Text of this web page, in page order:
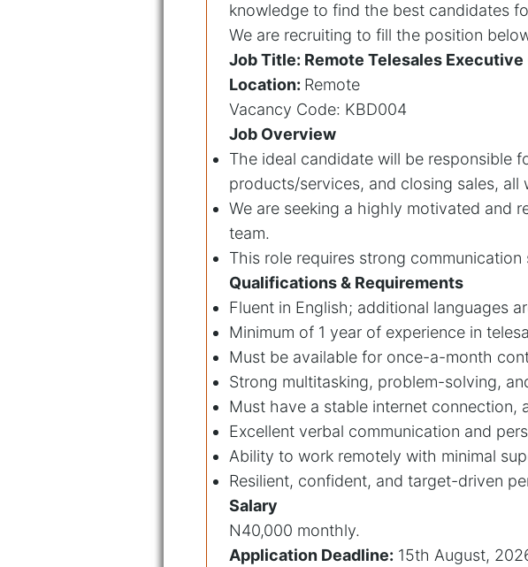
knowledge to find the best candidates
We are recruiting to fill the position
Job Title: Remote Telesales Executive
Location: Remote
Vacancy Code: KBD004
Job Overview
The ideal candidate will be responsible
products/services, and closing sales, all
We are seeking a highly motivated and
team.
This role requires strong
Qualifications & Requirements
Fluent in English; additional languages
Minimum of 1 year of experience in
Must be available for once-a-month
Strong multitasking, problem-solving,
Must have a stable internet connection,
Excellent verbal communication and
Ability to work remotely with minimal
Resilient, confident, and target-driven
Salary
N40,000 monthly.
Application Deadline: 15th August,